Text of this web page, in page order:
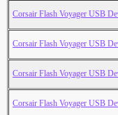
Corsair Flash Voyager USB
Corsair Flash Voyager USB
Corsair Flash Voyager USB
Corsair Flash Voyager USB